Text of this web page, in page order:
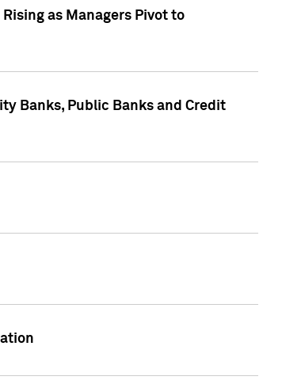
as Managers Pivot to
Banks, Public Banks and Credit